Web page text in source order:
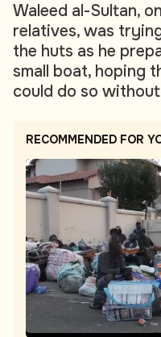
Waleed al-Sultan,
relatives, was
the huts as he
small boat, hoping
could do so
RECOMMENDED FOR